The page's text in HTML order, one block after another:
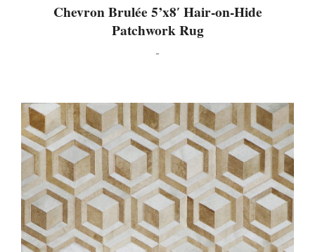
Chevron Brulée 5’x8′ Hair-on-Hide
Patchwork Rug
-